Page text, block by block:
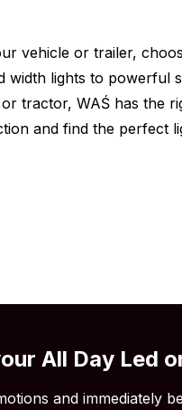
LED marker light on
not the color you are
colors. See below
light white
are you still not
vehicle or trailer,
width lights to powerful
tractor, WAŚ has the
and find the perfect
All Day Led
and immediately